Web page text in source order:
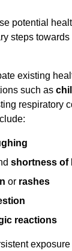
potential
steps towards
existing
such as
respiratory
shortness of
or rashes
reactions